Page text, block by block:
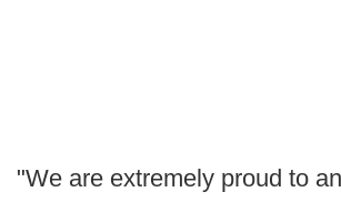
"We are extremely proud to